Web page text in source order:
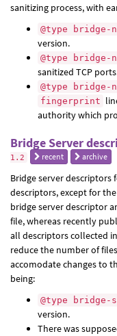
sanitizing process, with
@type
version.
@type bridge-
sanitized TCP
@type
fingerprint
authority which
Bridge Server
1.2
recent archive
Bridge server
descriptors, except for
bridge server descriptor
file, whereas recently
all descriptors collected
reduce the number of
accomodate changes to
being:
@type
version.
There was